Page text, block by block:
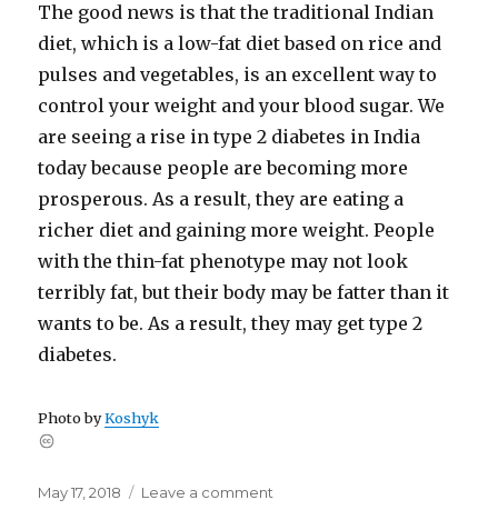
The good news is that the traditional Indian
diet, which is a low-​fat diet based on rice and
pulses and vegetables, is an excellent way to
control your weight and your blood sugar. We
are seeing a rise in type 2 diabetes in India
today because people are becoming more
prosperous. As a result, they are eating a
richer diet and gaining more weight. People
with the thin-​fat phenotype may not look
terribly fat, but their body may be fatter than it
wants to be. As a result, they may get type 2
diabetes.
Photo byKoshyk
Posted
May 17, 2018 Leave a comment